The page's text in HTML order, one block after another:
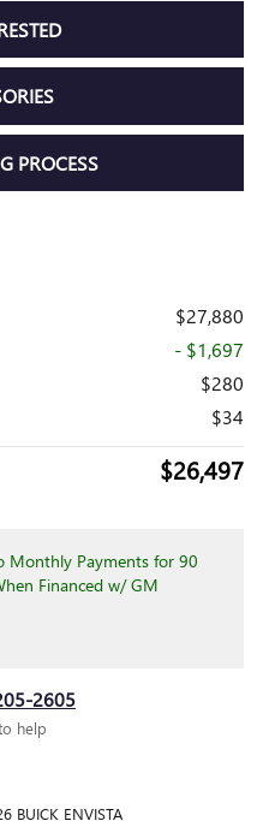
PROCESS
$27,880
- $1,697
$280
$34
$26,497
Monthly Payments for 90
Financed w/ GM
2605
help
BUICK ENVISTA